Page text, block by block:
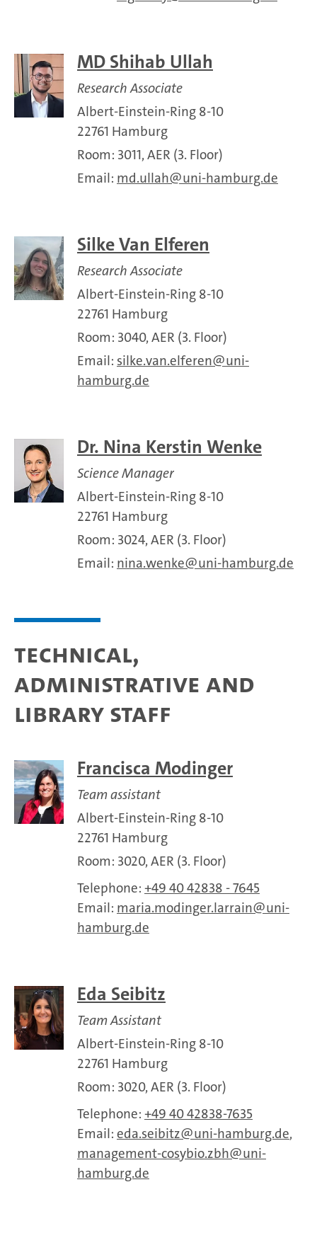
MD Shihab Ullah
Research Associate
Albert-Einstein-Ring 8-10
22761 Hamburg
Room: 3011, AER (3. Floor)
Email: md.ullah uni-hamburg.de
Silke Van Elferen
Research Associate
Albert-Einstein-Ring 8-10
22761 Hamburg
Room: 3040, AER (3. Floor)
Email: silke.van.elferen
uni-
hamburg.de
Dr. Nina Kerstin Wenke
Science Manager
Albert-Einstein-Ring 8-10
22761 Hamburg
Room: 3024, AER (3. Floor)
Email: nina.wenke uni-hamburg.de
Technical,
administrative and
library staff
Francisca Modinger
Team assistant
Albert-Einstein-Ring 8-10
22761 Hamburg
Room: 3020, AER (3. Floor)
Telephone: +49 40 42838 - 7645
Email: maria.modinger.larrain
uni-
hamburg.de
Eda Seibitz
Team Assistant
Albert-Einstein-Ring 8-10
22761 Hamburg
Room: 3020, AER (3. Floor)
Telephone: +49 40 42838-7635
Email: eda.seibitz uni-hamburg.de,
management-cosybio.zbh
uni-
hamburg.de